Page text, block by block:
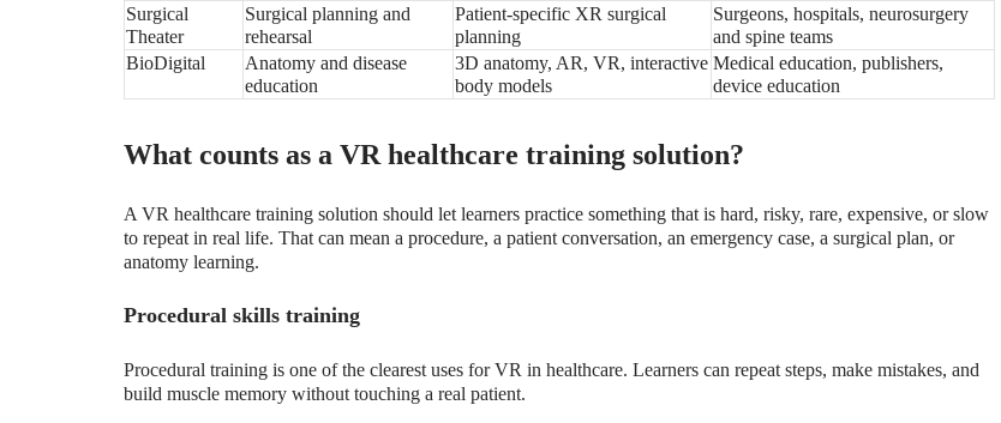
Surgical
Theater
Surgical planning and
rehearsal
Patient-specific XR surgical
planning
Surgeons, hospitals, neurosurgery
and spine teams
BioDigital
Anatomy and disease
education
3D anatomy, AR, VR, interactive
body models
Medical education, publishers,
device education
What counts as a VR healthcare training solution?
A VR healthcare training solution should let learners practice something that is hard, risky, rare, expensive, or slow
to repeat in real life. That can mean a procedure, a patient conversation, an emergency case, a surgical plan, or
anatomy learning.
Procedural skills training
Procedural training is one of the clearest uses for VR in healthcare. Learners can repeat steps, make mistakes, and
build muscle memory without touching a real patient.